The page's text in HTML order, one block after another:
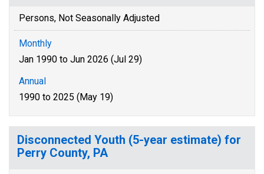
Persons, Not Seasonally Adjusted
Monthly
Jan 1990 to Jun 2026 (Jul 29)
Annual
1990 to 2025 (May 19)
Disconnected Youth (5-year estimate) for
Perry County, PA